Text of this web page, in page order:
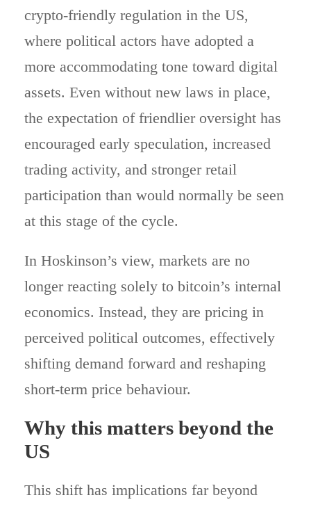
crypto-friendly regulation in the US,
where political actors have adopted a
more accommodating tone toward digital
assets. Even without new laws in place,
the expectation of friendlier oversight has
encouraged early speculation, increased
trading activity, and stronger retail
participation than would normally be seen
at this stage of the cycle.
In Hoskinson’s view, markets are no
longer reacting solely to bitcoin’s internal
economics. Instead, they are pricing in
perceived political outcomes, effectively
shifting demand forward and reshaping
short-term price behaviour.
Why this matters beyond the
US
This shift has implications far beyond